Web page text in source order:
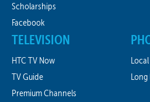
Scholarships
Facebook
TELEVISION
HTC TV Now
TV Guide
Premium Channels